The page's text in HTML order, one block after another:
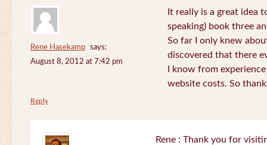
Rene Hasekamp
says:
August 8, 2012 at 7:42 pm
It really is a great idea
speaking) book three
So far I only knew
discovered that there
I know from
website costs. So
Reply
Rene : Thank you for